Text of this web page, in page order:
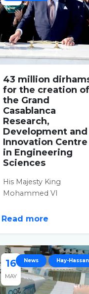
43 million
for the creation of
the Grand
Casablanca
Research,
Development and
Innovation Centre
in Engineering
Sciences
His Majesty King
Mohammed VI
Wednesday in the Hay
Read more
16
MAY
News Hay-